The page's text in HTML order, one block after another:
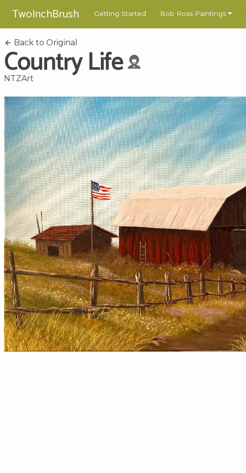
TwoInchBrush Getting Started Bob Ross Paintings
Back to Original
Country Life
NTZArt